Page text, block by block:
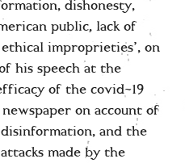
dishonesty,
public, lack of
improprieties’, on
his speech at the
of the covid-19
on account of
and the
attacks made by the